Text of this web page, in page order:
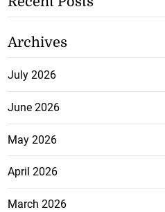
Archives
July 2026
June 2026
May 2026
April 2026
March 2026